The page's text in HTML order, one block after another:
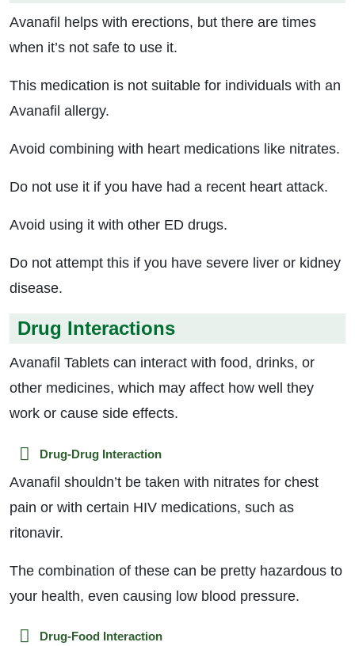
Avanafil helps with erections, but there are times
when it’s not safe to use it.
This medication is not suitable for individuals with an
Avanafil allergy.
Avoid combining with heart medications like nitrates.
Do not use it if you have had a recent heart attack.
Avoid using it with other ED drugs.
Do not attempt this if you have severe liver or kidney
disease.
Drug Interactions
Avanafil Tablets can interact with food, drinks, or
other medicines, which may affect how well they
work or cause side effects.
Drug-Drug Interaction
Avanafil shouldn’t be taken with nitrates for chest
pain or with certain HIV medications, such as
ritonavir.
The combination of these can be pretty hazardous to
your health, even causing low blood pressure.
Drug-Food Interaction